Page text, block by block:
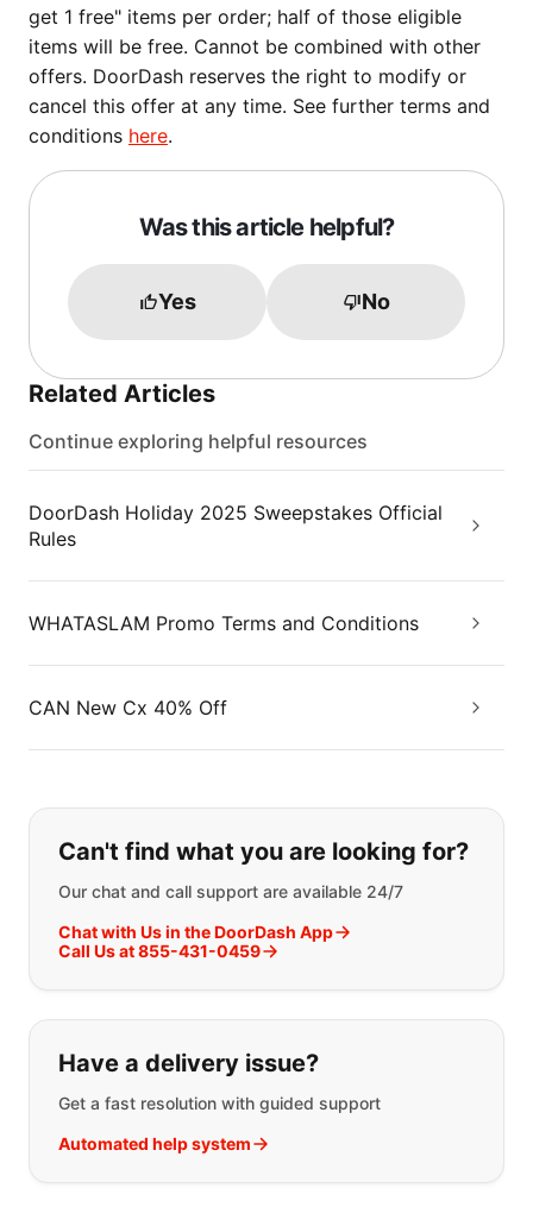
get 1 free" items per order; half of those eligible
items will be free. Cannot be combined with other
offers. DoorDash reserves the right to modify or
cancel this offer at any time. See further terms and
conditions here.
Was this article helpful?
Yes No
Related Articles
Continue exploring helpful resources
DoorDash Holiday 2025 Sweepstakes Official
Rules
WHATASLAM Promo Terms and Conditions
CAN New Cx 40% Off
If you can't find what you are
Can't find what you are looking for?
Our chat and call support are available 24/7
Chat with Us in the DoorDash App
Call Us at 855-431-0459
Have a delivery issue?
Get a fast resolution with guided support
Automated help system